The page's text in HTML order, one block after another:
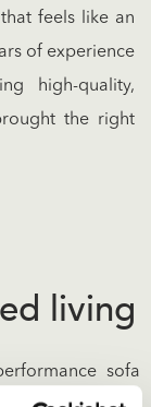
feels like an
of experience
high-quality,
the right
living
sofa